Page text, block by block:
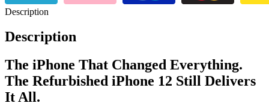
Description
Description
The iPhone That Changed Everything.
The Refurbished iPhone 12 Still Delivers
It All.